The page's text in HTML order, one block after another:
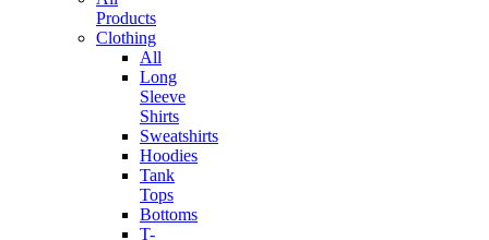
Products
Clothing
All
Long
Sleeve
Shirts
Sweatshirts
Hoodies
Tank
Tops
Bottoms
T-